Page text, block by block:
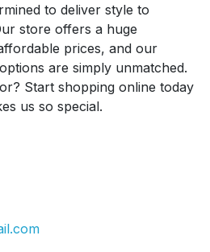
to deliver style to
store offers a huge
prices, and our
are simply unmatched.
Start shopping online today
us so special.